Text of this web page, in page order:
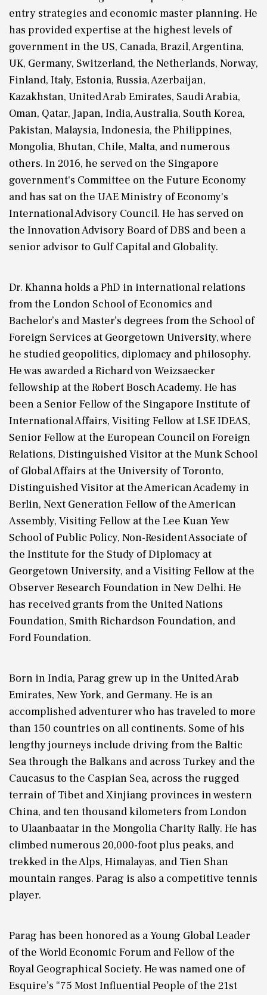
entry strategies and economic master planning. He
has provided expertise at the highest levels of
government in the US, Canada, Brazil, Argentina,
UK, Germany, Switzerland, the Netherlands, Norway,
Finland, Italy, Estonia, Russia, Azerbaijan,
Kazakhstan, United Arab Emirates, Saudi Arabia,
Oman, Qatar, Japan, India, Australia, South Korea,
Pakistan, Malaysia, Indonesia, the Philippines,
Mongolia, Bhutan, Chile, Malta, and numerous
others. In 2016, he served on the Singapore
government's Committee on the Future Economy
and has sat on the UAE Ministry of Economy's
International Advisory Council. He has served on
the Innovation Advisory Board of DBS and been a
senior advisor to Gulf Capital and Globality.
Dr. Khanna holds a PhD in international relations
from the London School of Economics and
Bachelor’s and Master’s degrees from the School of
Foreign Services at Georgetown University, where
he studied geopolitics, diplomacy and philosophy.
He was awarded a Richard von Weizsaecker
fellowship at the Robert Bosch Academy. He has
been a Senior Fellow of the Singapore Institute of
International Affairs, Visiting Fellow at LSE IDEAS,
Senior Fellow at the European Council on Foreign
Relations, Distinguished Visitor at the Munk School
of Global Affairs at the University of Toronto,
Distinguished Visitor at the American Academy in
Berlin, Next Generation Fellow of the American
Assembly, Visiting Fellow at the Lee Kuan Yew
School of Public Policy, Non-Resident Associate of
the Institute for the Study of Diplomacy at
Georgetown University, and a Visiting Fellow at the
Observer Research Foundation in New Delhi. He
has received grants from the United Nations
Foundation, Smith Richardson Foundation, and
Ford Foundation.
Born in India, Parag grew up in the United Arab
Emirates, New York, and Germany. He is an
accomplished adventurer who has traveled to more
than 150 countries on all continents. Some of his
lengthy journeys include driving from the Baltic
Sea through the Balkans and across Turkey and the
Caucasus to the Caspian Sea, across the rugged
terrain of Tibet and Xinjiang provinces in western
China, and ten thousand kilometers from London
to Ulaanbaatar in the Mongolia Charity Rally. He has
climbed numerous 20,000-foot plus peaks, and
trekked in the Alps, Himalayas, and Tien Shan
mountain ranges. Parag is also a competitive tennis
player.
Parag has been honored as a Young Global Leader
of the World Economic Forum and Fellow of the
Royal Geographical Society. He was named one of
Esquire’s “75 Most Influential People of the 21st